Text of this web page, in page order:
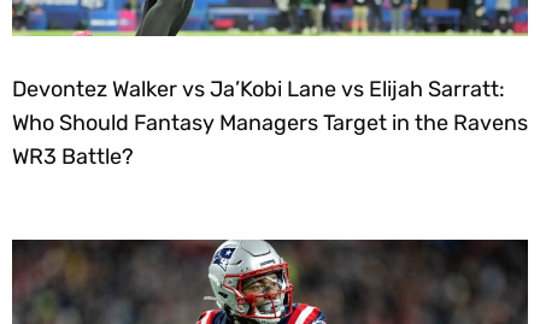
Devontez Walker vs Ja’Kobi Lane vs Elijah Sarratt:
Who Should Fantasy Managers Target in the Ravens
WR3 Battle?